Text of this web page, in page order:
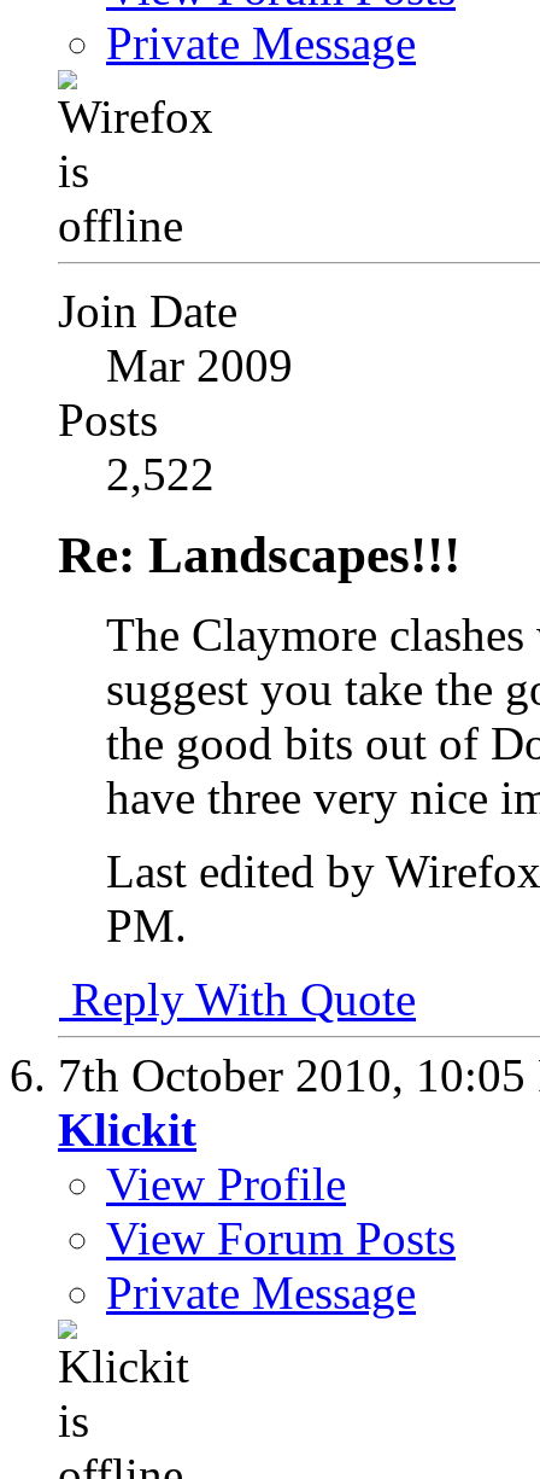
Private Message
Join Date
Mar 2009
Posts
2,522
Re: Landscapes!!!
The Claymore
suggest you take the
the good bits out of
have three very nice
Last edited by
PM.
Reply With Quote
7th October 2010, 10:05
Klickit
View Profile
View Forum Posts
Private Message